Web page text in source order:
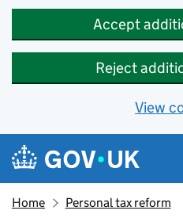
Accept
Reject
View
Skip to main content
Navigation menu
Home Personal tax reform